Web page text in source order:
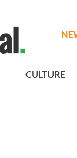
CULTURE